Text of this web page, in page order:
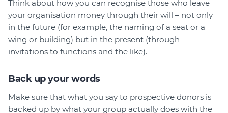
Think about how you can recognise those who leave
your organisation money through their will – not only
in the future (for example, the naming of a seat or a
wing or building) but in the present (through
invitations to functions and the like).
Back up your words
Make sure that what you say to prospective donors is
backed up by what your group actually does with the